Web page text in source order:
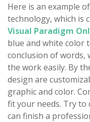
Here is an example
technology, which is
Visual Paradigm
blue and white color
conclusion of words,
the work easily. By
design are
graphic and color.
fit your needs. Try to
can finish a